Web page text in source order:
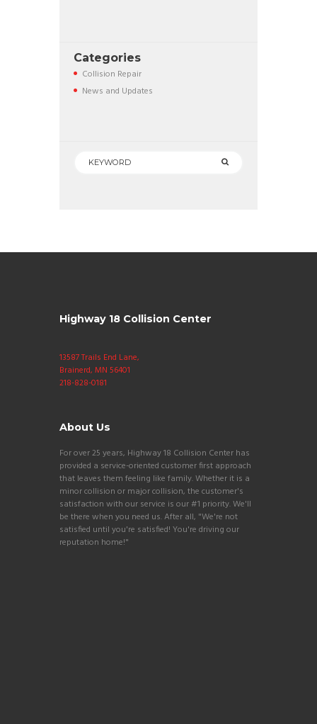
Categories
Collision Repair
News and Updates
Highway 18 Collision Center
13587 Trails End Lane,
Brainerd, MN 56401
218-828-0181
About Us
For over 25 years, Highway 18 Collision Center has
provided a service-oriented customer first approach
that leaves them feeling like family. Whether it is a
minor collision or major collision, the customer's
satisfaction with our service is our #1 priority. We'll
be there when you need us. After all, "We're not
satisfied until you're satisfied! You're driving our
reputation home!"